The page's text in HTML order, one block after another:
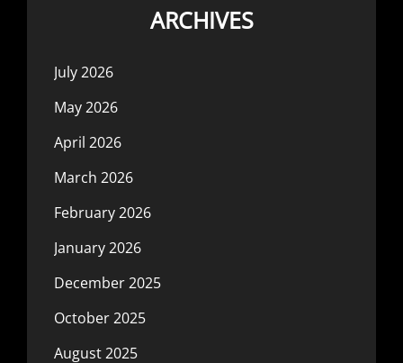
ARCHIVES
July 2026
May 2026
April 2026
March 2026
February 2026
January 2026
December 2025
October 2025
August 2025